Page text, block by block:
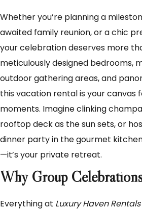
Whether you’re planning a
awaited family reunion, or a chic
your celebration deserves more
meticulously designed bedrooms,
outdoor gathering areas, and
this vacation rental is your
moments. Imagine clinking
rooftop deck as the sun sets, or
dinner party in the gourmet
—it’s your private retreat.
Why Group
Everything at Luxury Haven Rentals